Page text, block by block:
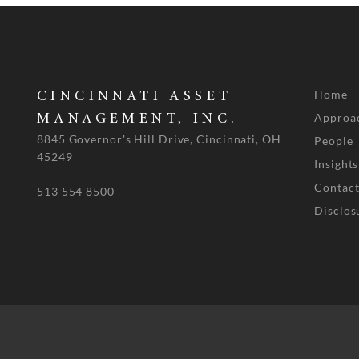
CINCINNATI ASSET
MANAGEMENT, INC.
8845 Governor's Hill Drive, Cincinnati, OH
45249
513 554 8500
Home
People
Insights